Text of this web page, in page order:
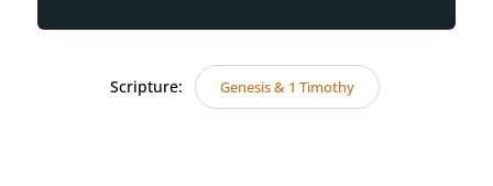
Scripture: Genesis & 1 Timothy